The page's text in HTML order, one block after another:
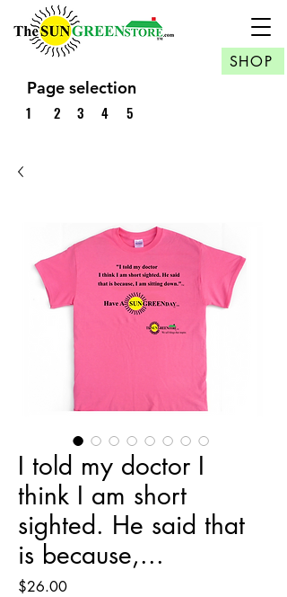
SHOP
Page selection
1 2 3 4 5
I told my doctor I
think I am short
sighted. He said that
is because,...
$26.00Price